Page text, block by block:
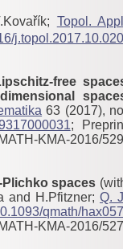
Topol.
j.topol.2017.10.020
free
63 (2017),
;
spaces
and H.Pfitzner; Q.
qmath/hax057
2016/527